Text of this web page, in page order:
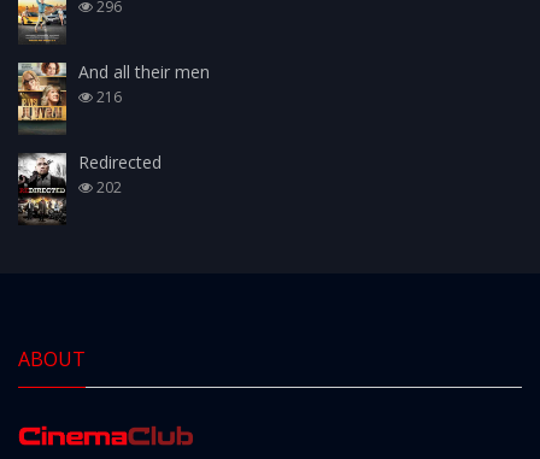
296
And all their men
216
Redirected
202
ABOUT